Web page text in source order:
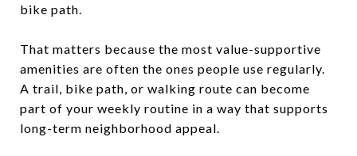
bike path.
That matters because the most value-supportive
amenities are often the ones people use regularly.
A trail, bike path, or walking route can become
part of your weekly routine in a way that supports
long-term neighborhood appeal.